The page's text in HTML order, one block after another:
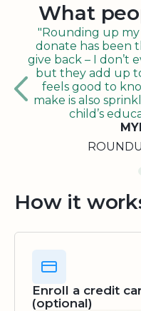
What
"Rounding up
donate has been
give back – I don’t
but they add up
feels good to
make is also
child’s
How it
Enroll a credit
(optional)